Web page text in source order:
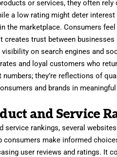
or services, they often rely
a low rating might deter interest
the marketplace. Consumers
trust between businesses
on search engines and
and loyal customers who
they’re reflections of
and brands in
and Service
service rankings, several
consumers make informed
user reviews and ratings. It